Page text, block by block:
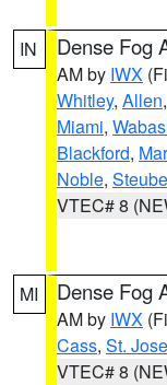
IN Dense Fog
AM by IWX
Whitley, Allen,
Miami,
Blackford,
Noble,
VTEC# 8
MI Dense Fog
AM by IWX
Cass, St.
VTEC# 8